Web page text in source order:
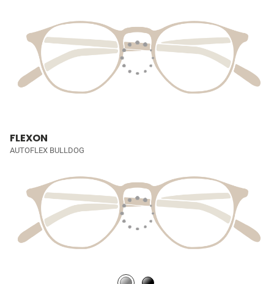
FLEXON
AUTOFLEX BULLDOG